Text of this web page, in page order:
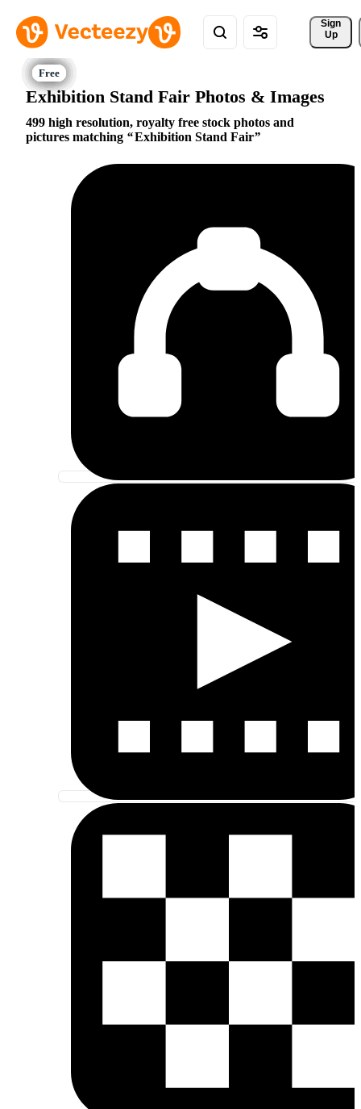
Sign
Up
Exhibition Stand Fair Photos & Images
499 high resolution, royalty free stock photos and
pictures matching
Exhibition Stand Fair